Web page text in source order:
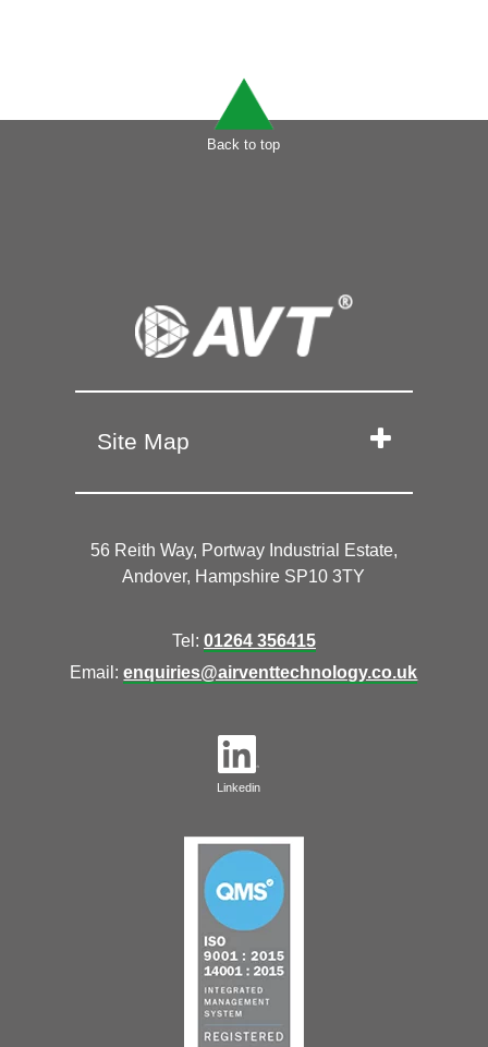
Back to top
Site Map
56 Reith Way, Portway Industrial Estate,
Andover, Hampshire SP10 3TY
Tel: 01264 356415
Email:enquiries@airventtechnology.co.uk
Linkedin